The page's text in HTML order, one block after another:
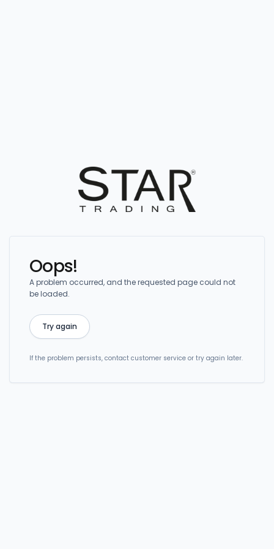
Oops!
A problem occurred, and the requested page could not
be loaded.
Try again
If the problem persists, contact customer service or try again later.